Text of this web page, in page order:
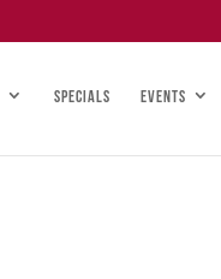
SPECIALS EVENTS